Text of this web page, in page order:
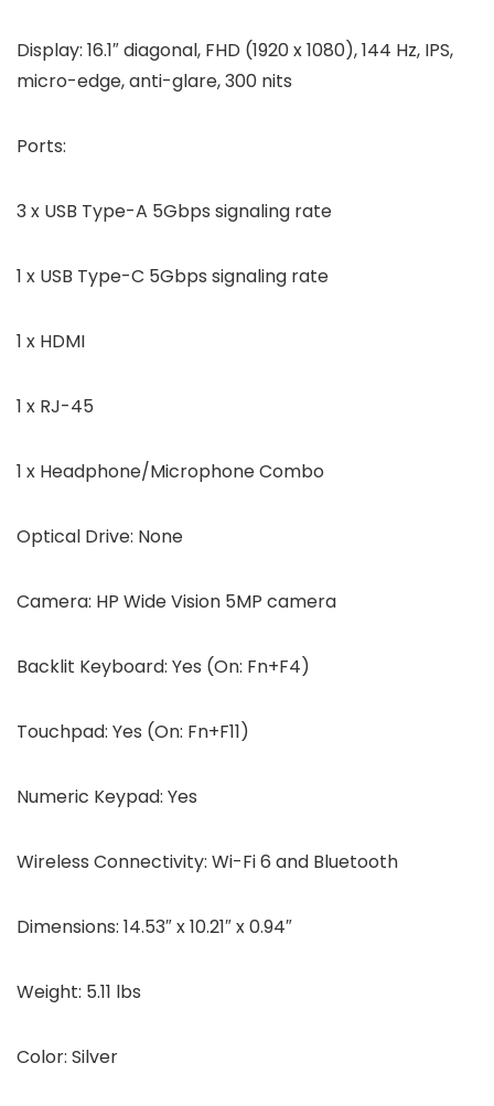
Display: 16.1″ diagonal, FHD (1920 x 1080), 144 Hz, IPS,
micro-edge, anti-glare, 300 nits
Ports:
3 x USB Type-A 5Gbps signaling rate
1 x USB Type-C 5Gbps signaling rate
1 x HDMI
1 x RJ-45
1 x Headphone/Microphone Combo
Optical Drive: None
Camera: HP Wide Vision 5MP camera
Backlit Keyboard: Yes (On: Fn+F4)
Touchpad: Yes (On: Fn+F11)
Numeric Keypad: Yes
Wireless Connectivity: Wi-Fi 6 and Bluetooth
Dimensions: 14.53″ x 10.21″ x 0.94″
Weight: 5.11 lbs
Color: Silver